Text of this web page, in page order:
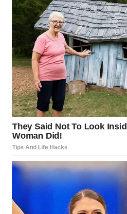
The Power of